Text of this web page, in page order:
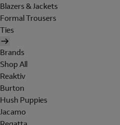
Blazers & Jackets
Formal Trousers
Ties
Brands
Shop All
Reaktiv
Burton
Hush Puppies
Jacamo